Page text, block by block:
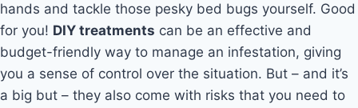
hands and tackle those pesky bed bugs yourself. Good
for you! DIY treatments can be an effective and
budget-friendly way to manage an infestation, giving
you a sense of control over the situation. But – and it’s
a big but – they also come with risks that you need to